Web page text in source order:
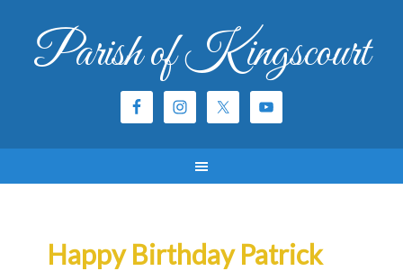
Parish of Kingscourt
Happy Birthday Patrick